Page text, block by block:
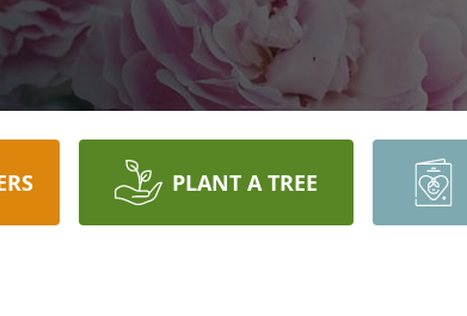
PLANT A TREE